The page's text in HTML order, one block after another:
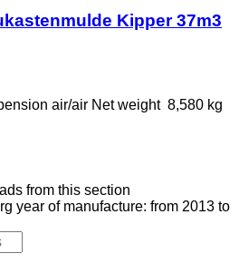
Kipper 37m3
air/air Net weight 8,580 kg
from this section
year of manufacture: from 2013 to